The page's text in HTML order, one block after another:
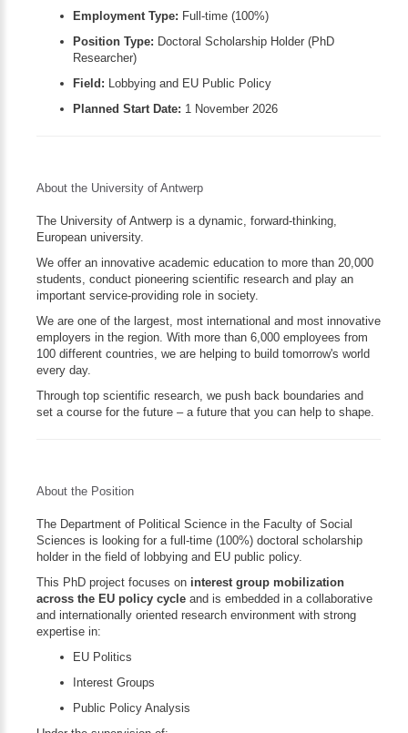
Employment Type: Full-time (100%)
Position Type: Doctoral Scholarship Holder (PhD
Researcher)
Field: Lobbying and EU Public Policy
Planned Start Date: 1 November 2026
About the University of Antwerp
The University of Antwerp is a dynamic, forward-thinking,
European university.
We offer an innovative academic education to more than 20,000
students, conduct pioneering scientific research and play an
important service-providing role in society.
We are one of the largest, most international and most innovative
employers in the region. With more than 6,000 employees from
100 different countries, we are helping to build tomorrow's world
every day.
Through top scientific research, we push back boundaries and
set a course for the future – a future that you can help to shape.
About the Position
The Department of Political Science in the Faculty of Social
Sciences is looking for a full-time (100%) doctoral scholarship
holder in the field of lobbying and EU public policy.
This PhD project focuses on interest group mobilization
across the EU policy cycle and is embedded in a collaborative
and internationally oriented research environment with strong
expertise in:
EU Politics
Interest Groups
Public Policy Analysis